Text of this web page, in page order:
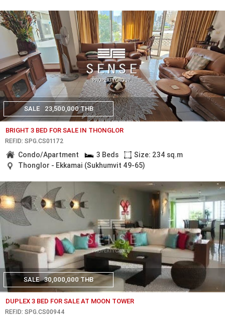
SALE 23,500,000 THB
BRIGHT 3 BED FOR SALE IN THONGLOR
REF.ID: SPG.CS01172
Condo/Apartment 3 Beds
Size: 234 sq.m
Thonglor - Ekkamai (Sukhumvit 49-65)
SALE 30,000,000 THB
DUPLEX 3 BED FOR SALE AT MOON TOWER
REF.ID: SPG.CS00944